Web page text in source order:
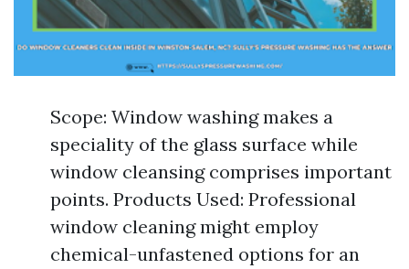
Scope: Window washing makes a
speciality of the glass surface while
window cleansing comprises important
points. Products Used: Professional
window cleaning might employ
chemical-unfastened options for an